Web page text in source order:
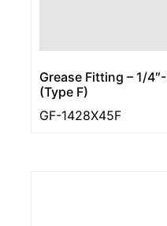
Grease Fitting – 1/
(Type F)
GF-1428X45F